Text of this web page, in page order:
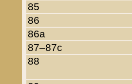
85
86
86a
87–87c
88